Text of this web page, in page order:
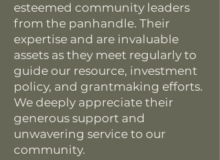
esteemed community leaders
from the panhandle. Their
expertise and are invaluable
assets as they meet regularly to
guide our resource, investment
policy, and grantmaking efforts.
We deeply appreciate their
generous support and
unwavering service to our
community.